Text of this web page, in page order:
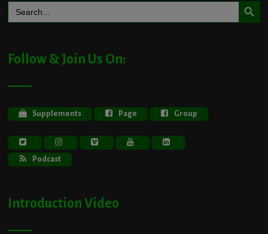
for:
Follow & Join Us On:
Supplements Page Group
Podcast
Introduction Video